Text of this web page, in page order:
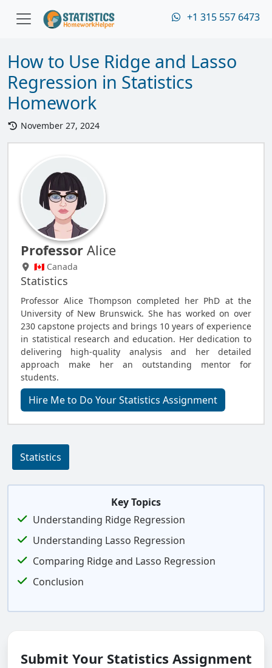
+1 315 557 6473
How to Use Ridge and Lasso
Regression in Statistics
Homework
November 27, 2024
Professor Alice
🇨🇦 Canada
Statistics
Professor Alice Thompson completed her PhD at the
University of New Brunswick. She has worked on over
230 capstone projects and brings 10 years of experience
in statistical research and education. Her dedication to
delivering high-quality analysis and her detailed
approach make her an outstanding mentor for
students.
Hire Me to Do Your Statistics Assignment
Statistics
Key Topics
Understanding Ridge Regression
Understanding Lasso Regression
Comparing Ridge and Lasso Regression
Conclusion
Submit Your Statistics Assignment